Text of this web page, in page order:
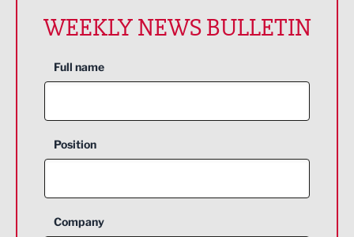
WEEKLY NEWS BULLETIN
Full name
Position
Company